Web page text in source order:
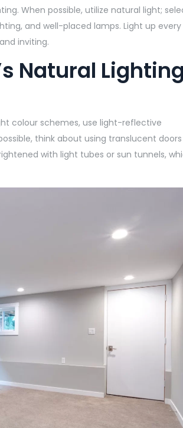
When possible, utilize natural light;
and well-placed lamps. Light up every
inviting.
Natural Lighting
colour schemes, use light-reflective
think about using translucent doors
with light tubes or sun tunnels,